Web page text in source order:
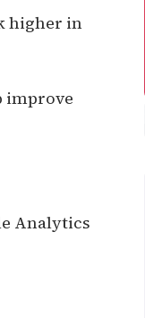
higher in
improve
Analytics